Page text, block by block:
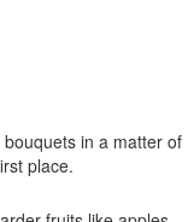
in a matter of
place.